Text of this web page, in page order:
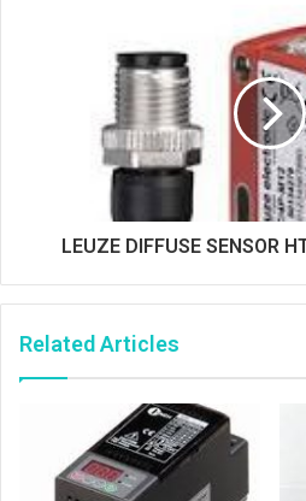
LEUZE DIFFUSE SENSOR
Related Articles